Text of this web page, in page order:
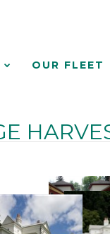
OUR FLEET